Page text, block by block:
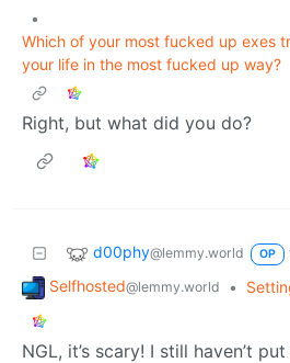
•
Which of your most fucked up exes
your life in the most fucked up way?
Right, but what did you do?
d00phy@lemmy.world OP
Selfhosted@lemmy.world •
NGL, it’s scary! I still haven’t